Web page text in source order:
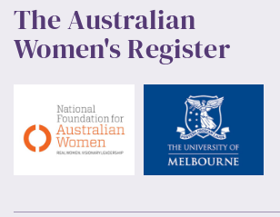
The Australian
Women's Register